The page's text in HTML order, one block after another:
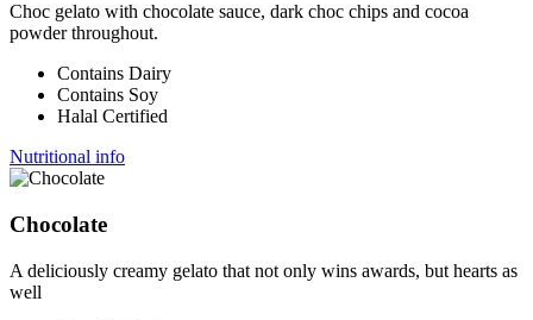
Choc gelato with chocolate sauce, dark choc chips and cocoa
powder throughout.
Contains Dairy
Contains Soy
Halal Certified
Nutritional info
Chocolate
A deliciously creamy gelato that not only wins awards, but hearts as
well